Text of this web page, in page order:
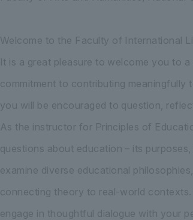
Welcome to the Faculty of International
It is a great pleasure to welcome you to
commitment to contributing meaningfully
you will be encouraged to question,
As the instructor for Principles of
questions about education – its
examine diverse educational
connecting theory to real-world
engage in thoughtful dialogue with your